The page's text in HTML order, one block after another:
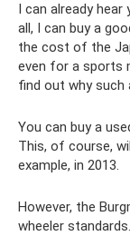
I can already
all, I can buy a
the cost of the
even for a sports
find out why such
You can buy a
This, of course,
example, in 2013.
However, the
wheeler